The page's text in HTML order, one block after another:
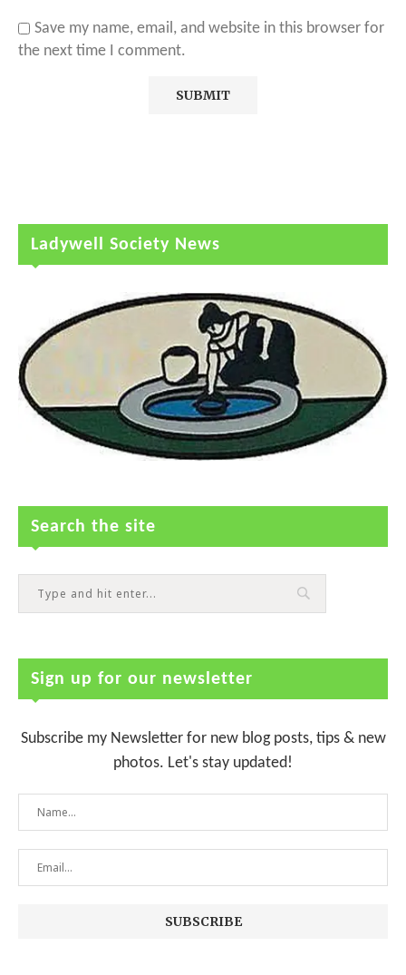
Save my name, email, and website in this browser for
the next time I comment.
Ladywell Society News
Search the site
Sign up for our newsletter
Subscribe my Newsletter for new blog posts, tips & new
photos. Let's stay updated!